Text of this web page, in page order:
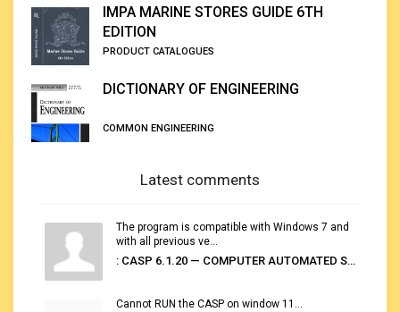
IMPA MARINE STORES GUIDE 6TH
EDITION
PRODUCT CATALOGUES
DICTIONARY OF ENGINEERING
COMMON ENGINEERING
Latest comments
The program is compatible with Windows 7 and
with all previous ve...
: CASP 6.1.20 — COMPUTER AUTOMATED STOWAGE PLANNING SYSTEM
Cannot RUN the CASP on window 11...